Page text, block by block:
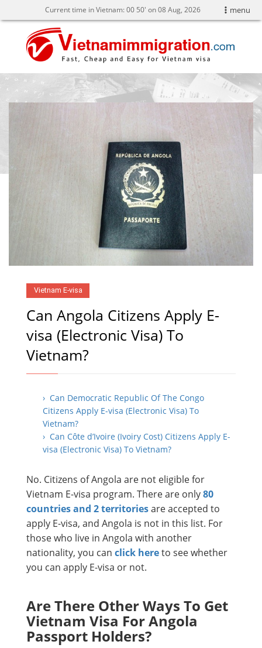
menu
Current time in Vietnam:00 50' on 08 Aug, 2026
Vietnam E-visa
Can Angola Citizens Apply E-
visa (Electronic Visa) To
Vietnam?
› Can Democratic Republic Of The Congo
Citizens Apply E-visa (Electronic Visa) To
Vietnam?
› Can Côte d’Ivoire (Ivoiry Cost) Citizens Apply E-
visa (Electronic Visa) To Vietnam?
No. Citizens of Angola are not eligible for
Vietnam E-visa program. There are only80
countries and 2 territoriesare accepted to
apply E-visa, and Angola is not in this list. For
those who live in Angola with another
nationality, you can click hereto see whether
you can apply E-visa or not.
Are There Other Ways To Get
Vietnam Visa For Angola
Passport Holders?